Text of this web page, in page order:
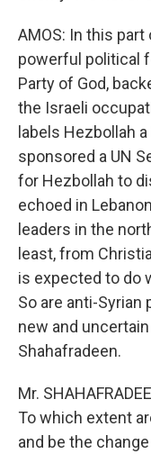
AMOS: In this
powerful political
Party of God,
the Israeli
labels Hezbollah
sponsored a UN
for Hezbollah to
echoed in
leaders in the
least, from
is expected to do
So are anti-Syrian
new and
Shahafradeen.
Mr.
To which extent
and be the